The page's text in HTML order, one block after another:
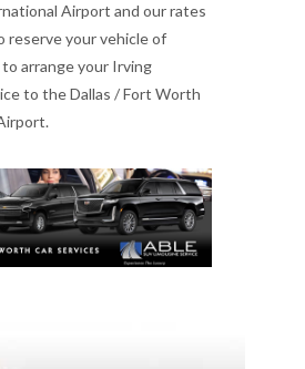
Airport and our rates
reserve your vehicle of
to arrange your Irving
to the Dallas / Fort Worth